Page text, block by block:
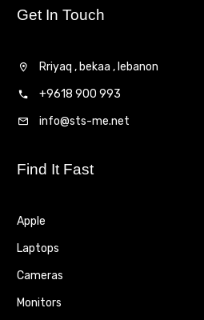
Get In Touch
Rriyaq , bekaa , lebanon
+9618 900 993
info@sts-me.net
Find It Fast
Apple
Laptops
Cameras
Monitors